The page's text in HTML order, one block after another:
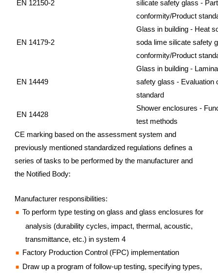
EN 12150-2
silicate safety glass -
conformity/Product
EN 14179-2
Glass in building - Heat
soda lime silicate safety
conformity/Product
EN 14449
Glass in building -
safety glass - Evaluation
standard
EN 14428
Shower enclosures -
test methods
CE marking based on the assessment system and
previously mentioned standardized regulations defines a
series of tasks to be performed by the manufacturer and
the Notified Body:
Manufacturer responsibilities:
To perform type testing on glass and glass enclosures for
analysis (durability cycles, impact, thermal, acoustic,
transmittance, etc.) in system 4
Factory Production Control (FPC) implementation
Draw up a program of follow-up testing, specifying types,